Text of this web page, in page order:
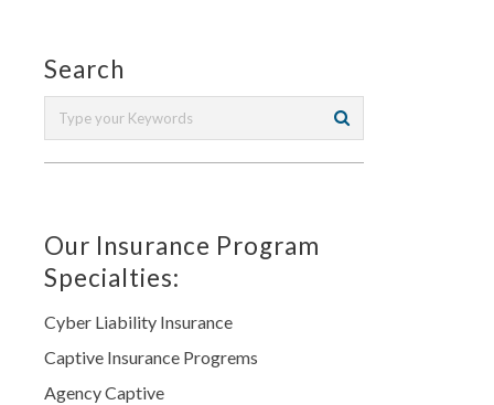
Search
Our Insurance Program
Specialties:
Cyber Liability Insurance
Captive Insurance Progrems
Agency Captive